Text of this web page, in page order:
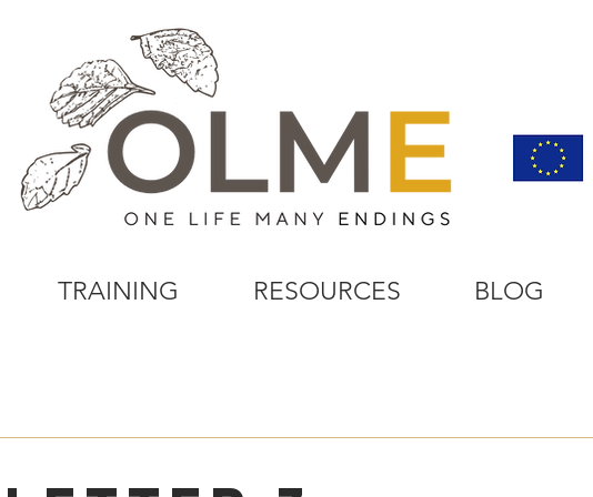
TRAINING RESOURCES BLOG